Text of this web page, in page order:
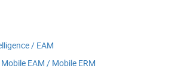
/ EAM
EAM / Mobile ERM